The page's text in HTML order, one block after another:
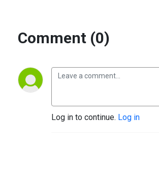
Comment (0)
Log in to continue. Log in